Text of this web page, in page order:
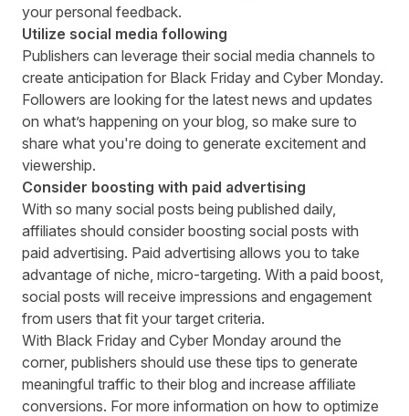
your personal feedback.
Utilize social media following
Publishers can leverage their social media channels to
create anticipation for Black Friday and Cyber Monday.
Followers are looking for the latest news and updates
on what’s happening on your blog, so make sure to
share what you're doing to generate excitement and
viewership.
Consider boosting with paid advertising
With so many social posts being published daily,
affiliates should consider boosting social posts with
paid advertising. Paid advertising allows you to take
advantage of niche, micro-targeting. With a paid boost,
social posts will receive impressions and engagement
from users that fit your target criteria.
With Black Friday and Cyber Monday around the
corner, publishers should use these tips to generate
meaningful traffic to their blog and increase affiliate
conversions. For more information on how to optimize